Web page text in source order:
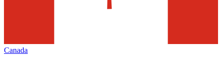
Canada